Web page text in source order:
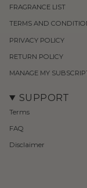
FRAGRANCE LIST
TERMS AND
PRIVACY POLICY
RETURN POLICY
MANAGE MY
SUPPORT
Terms
FAQ
Disclaimer